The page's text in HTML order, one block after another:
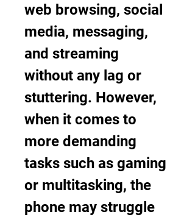
web browsing, social
media, messaging,
and streaming
without any lag or
stuttering. However,
when it comes to
more demanding
tasks such as gaming
or multitasking, the
phone may struggle